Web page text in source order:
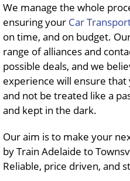
We manage the whole
ensuring your Car
on time, and on budget.
range of alliances and
possible deals, and we
experience will ensure
and not be treated like a
and kept in the dark.
Our aim is to make your
by Train Adelaide to
Reliable, price driven, and